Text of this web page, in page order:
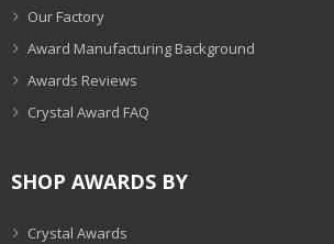
Our Factory
Award Manufacturing Background
Awards Reviews
Crystal Award FAQ
SHOP AWARDS BY
Crystal Awards